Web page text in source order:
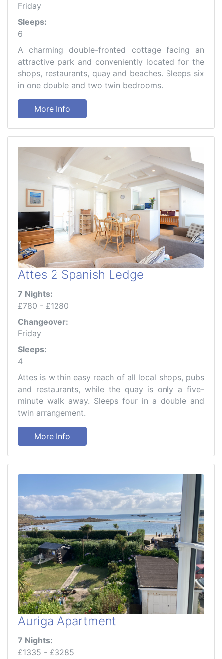
Friday
Sleeps:
6
A charming double-fronted cottage facing an
attractive park and conveniently located for the
shops, restaurants, quay and beaches. Sleeps six
in one double and two twin bedrooms.
More Info
Attes 2 Spanish Ledge
7 Nights:
£780 - £1280
Changeover:
Friday
Sleeps:
4
Attes is within easy reach of all local shops, pubs
and restaurants, while the quay is only a five-
minute walk away. Sleeps four in a double and
twin arrangement.
More Info
Auriga Apartment
7 Nights:
£1335 - £3285